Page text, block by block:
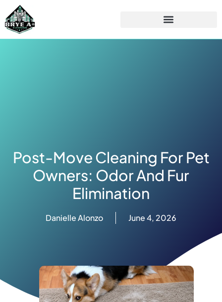
Post-Move Cleaning For Pet
Owners: Odor And Fur
Elimination
Danielle Alonzo June 4, 2026